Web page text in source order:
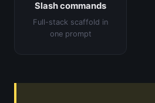
Slash commands
Full-stack scaffold in
one prompt